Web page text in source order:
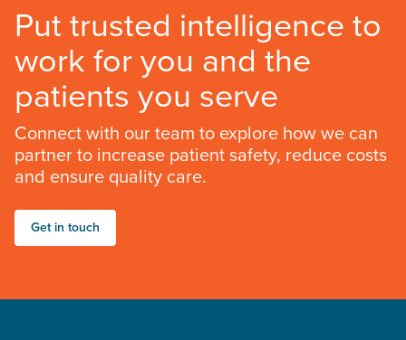
Put trusted intelligence to
work for you and the
patients you serve
Connect with our team to explore how we can
partner to increase patient safety, reduce costs
and ensure quality care.
Get in touch